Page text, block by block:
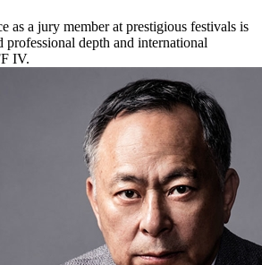
as a jury member at prestigious festivals is
professional depth and international
IV.